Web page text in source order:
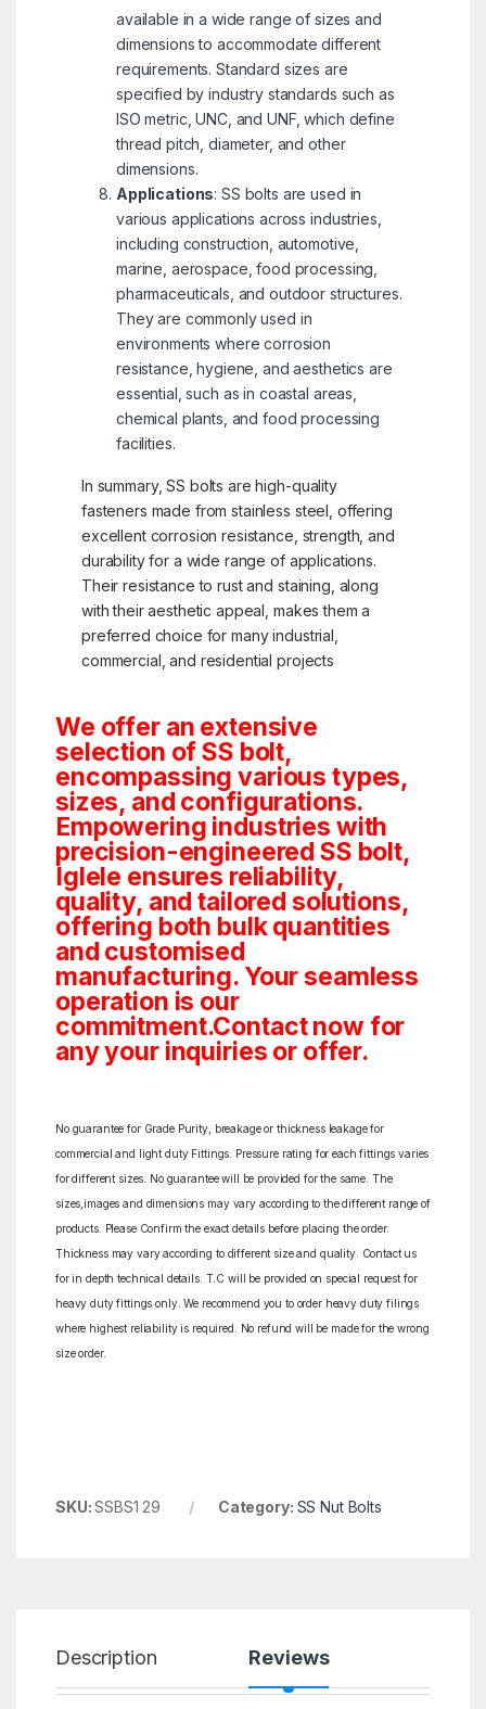
available in a wide range of sizes and
dimensions to accommodate different
requirements. Standard sizes are
specified by industry standards such as
ISO metric, UNC, and UNF, which define
thread pitch, diameter, and other
dimensions.
Applications: SS bolts are used in
various applications across industries,
including construction, automotive,
marine, aerospace, food processing,
pharmaceuticals, and outdoor structures.
They are commonly used in
environments where corrosion
resistance, hygiene, and aesthetics are
essential, such as in coastal areas,
chemical plants, and food processing
facilities.
In summary, SS bolts are high-quality
fasteners made from stainless steel, offering
excellent corrosion resistance, strength, and
durability for a wide range of applications.
Their resistance to rust and staining, along
with their aesthetic appeal, makes them a
preferred choice for many industrial,
commercial, and residential projects
We offer an extensive
selection of SS bolt,
encompassing various types,
sizes, and configurations.
Empowering industries with
precision-engineered SS bolt,
Iglele ensures reliability,
quality, and tailored solutions,
offering both bulk quantities
and customised
manufacturing. Your seamless
operation is our
commitment.Contact now for
any your inquiries or offer.
No guarantee for Grade Purity, breakage or thickness leakage for
commercial and light duty Fittings. Pressure rating for each fittings varies
for different sizes. No guarantee will be provided for the same. The
sizes,images and dimensions may vary according to the different range of
products. Please Confirm the exact details before placing the order.
Thickness may vary according to different size and quality. Contact us
for in depth technical details. T.C will be provided on special request for
heavy duty fittings only. We recommend you to order heavy duty filings
where highest reliability is required. No refund will be made for the wrong
size order.
SKU:SSBS1 29 Category: SS Nut Bolts
Description Reviews